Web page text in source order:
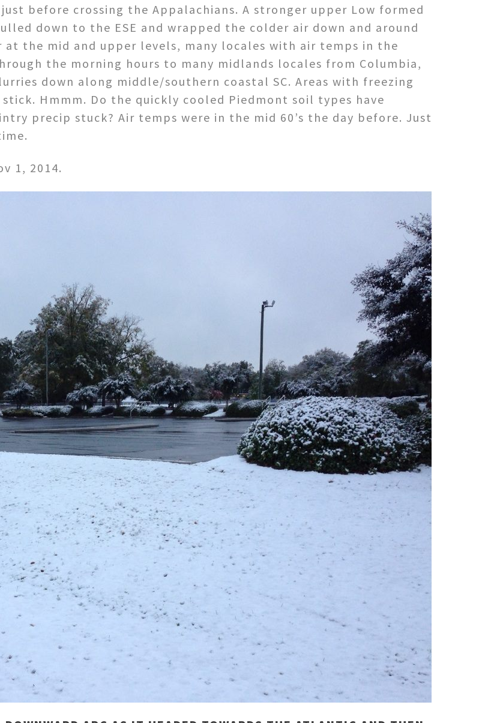
before crossing the Appalachians. A stronger upper Low formed
down to the ESE and wrapped the colder air down and around
the mid and upper levels, many locales with air temps in the
the morning hours to many midlands locales from Columbia,
down along middle/southern coastal SC. Areas with freezing
Hmmm. Do the quickly cooled Piedmont soil types have
precip stuck? Air temps were in the mid 60’s the day before. Just
1, 2014.